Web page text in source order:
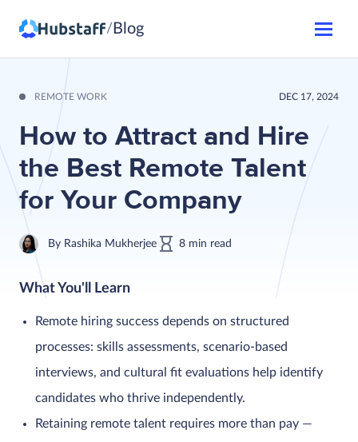
/ Blog
REMOTE WORK DEC 17, 2024
How to Attract and Hire
the Best Remote Talent
for Your Company
By Rashika Mukherjee 8 min read
What You'll Learn
Remote hiring success depends on structured
processes: skills assessments, scenario-based
interviews, and cultural fit evaluations help identify
candidates who thrive independently.
Retaining remote talent requires more than pay —